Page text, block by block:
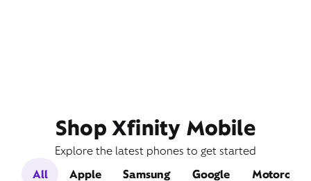
Shop Xfinity Mobile
Explore the latest phones to get started
All
Apple Samsung Google Motorola